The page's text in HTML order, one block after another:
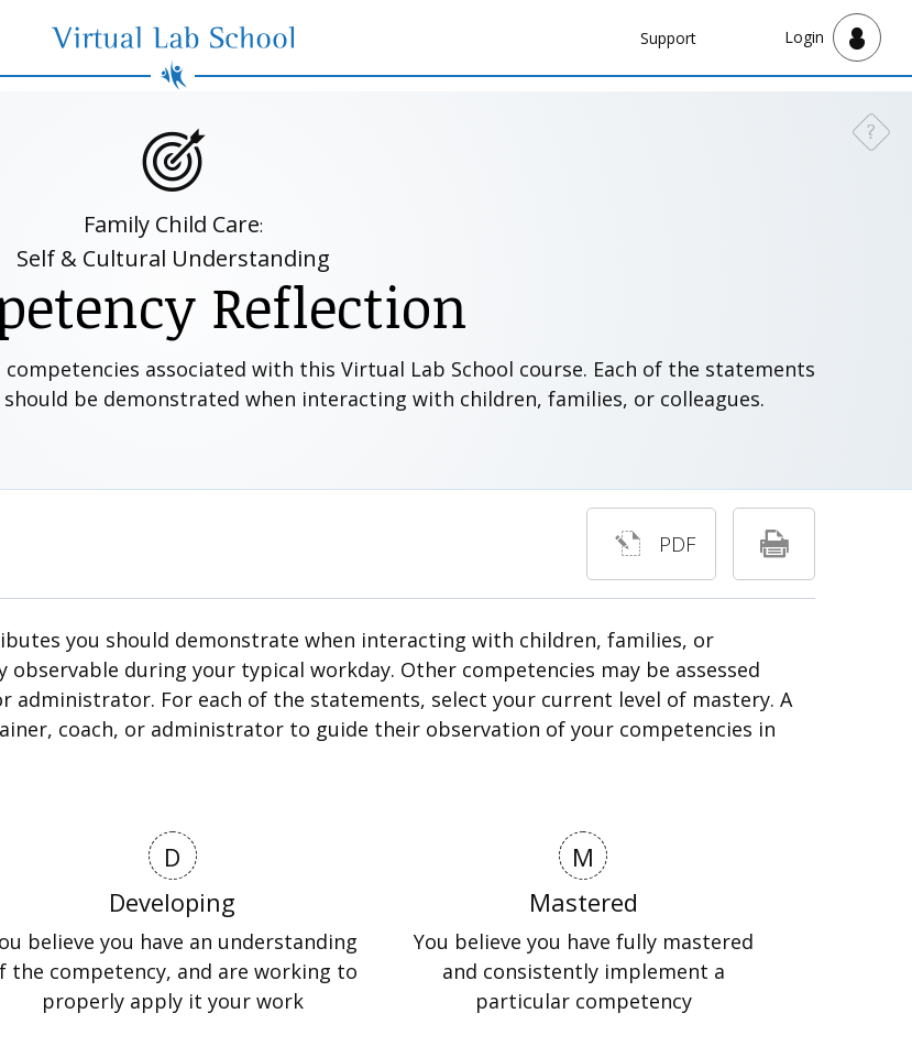
Lab School
Navbar
Support Login
?
Family Child Care:
Self & Cultural Understanding
Reflection
associated with this Virtual Lab School course. Each of the statements
be demonstrated when interacting with children, families, or colleagues.
PDF
you should demonstrate when interacting with children, families, or
during your typical workday. Other competencies may be assessed
For each of the statements, select your current level of mastery. A
coach, or administrator to guide their observation of your competencies in
D
Developing
believe you have an understanding
the competency, and are working to
properly apply it your work
M
Mastered
You believe you have fully mastered
and consistently implement a
particular competency